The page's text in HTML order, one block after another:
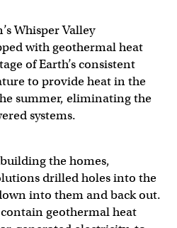
Whisper Valley
with geothermal heat
of Earth’s consistent
to provide heat in the
summer, eliminating the
systems.
the homes,
drilled holes into the
into them and back out.
geothermal heat